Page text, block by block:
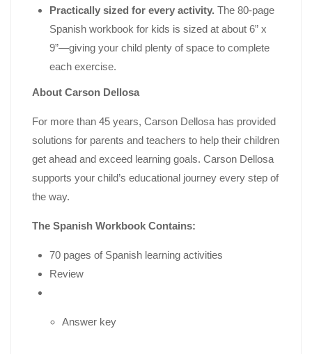
Practically sized for every activity. The 80-page
Spanish workbook for kids is sized at about 6” x
9”―giving your child plenty of space to complete
each exercise.
About Carson Dellosa
For more than 45 years, Carson Dellosa has provided
solutions for parents and teachers to help their children
get ahead and exceed learning goals. Carson Dellosa
supports your child’s educational journey every step of
the way.
The Spanish Workbook Contains:
70 pages of Spanish learning activities
Review
Answer key